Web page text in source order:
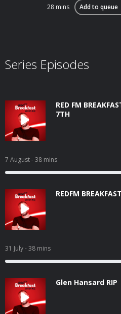
28 mins Add to queue
Series Episodes
RED FM
7TH
7 August- 38 mins
REDFM
31 July- 38 mins
Glen Hansard RIP